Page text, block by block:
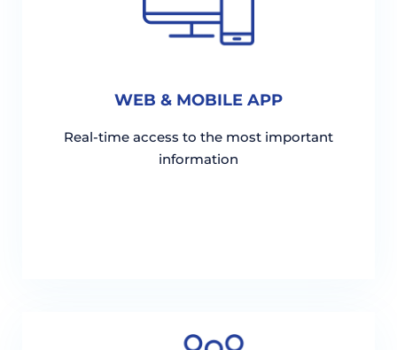
WEB & MOBILE APP
Real-time access to the most important
information